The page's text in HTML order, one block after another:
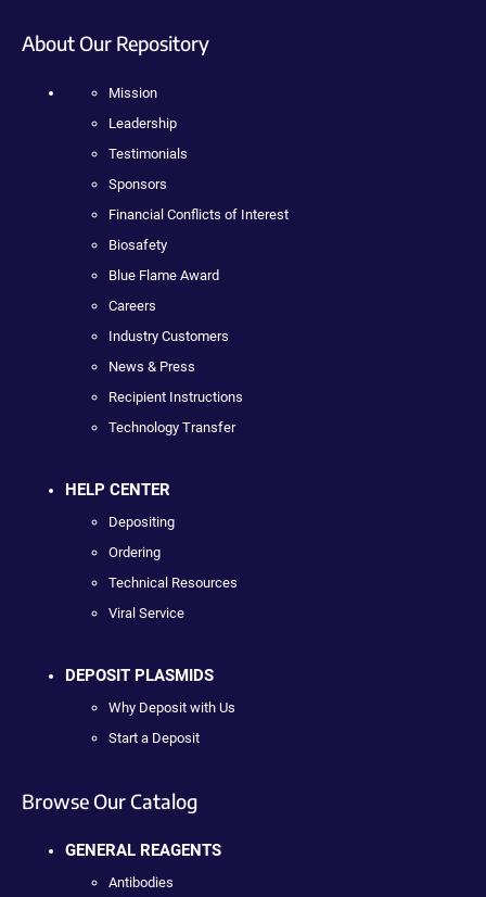
About Our Repository
Mission
Leadership
Testimonials
Sponsors
Financial Conflicts of Interest
Biosafety
Blue Flame Award
Careers
Industry Customers
News & Press
Recipient Instructions
Technology Transfer
HELP CENTER
Depositing
Ordering
Technical Resources
Viral Service
DEPOSIT PLASMIDS
Why Deposit with Us
Start a Deposit
Browse Our Catalog
GENERAL REAGENTS
Antibodies